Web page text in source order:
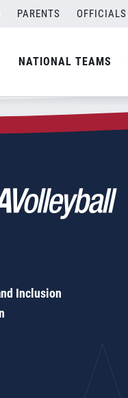
PARENTS OFFICIALS
NATIONAL TEAMS
Inclusion